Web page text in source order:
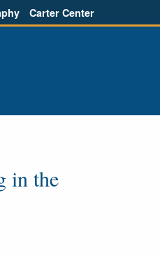
Carter Center
in the